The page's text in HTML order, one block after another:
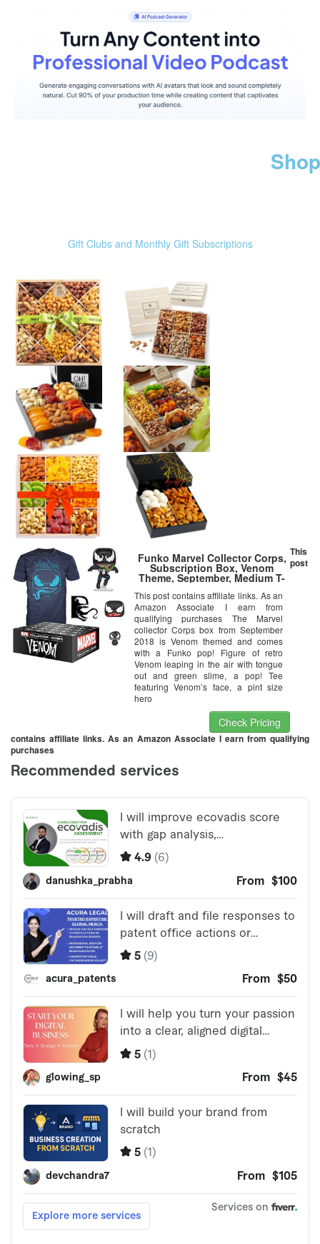
Gift Clubs and Monthly Gift Subscriptions
Funko Marvel Collector Corps,
Subscription Box, Venom
Theme, September, Medium T-
Shirt Size, Multicolor
This post contains affiliate links. As an
Amazon Associate I earn from
qualifying purchases The Marvel
collector Corps box from September
2018 is Venom themed and comes
with a Funko pop! Figure of retro
Venom leaping in the air with tongue
out and green slime, a pop! Tee
featuring Venom’s face, a pint size
hero
Check Pricing
This
post
contains affiliate links. As an Amazon Associate I earn from qualifying
purchases